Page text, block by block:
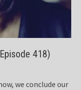
418)
we conclude our